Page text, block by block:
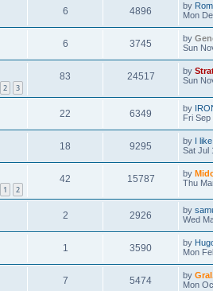
6 4896 by
Mon
6 3745 by
Sun
2 3
83 24517 by
Sun
22 6349 by
Fri Sep
18 9295 by I
Sat Jul
1 2
42 15787 by
Thu
2 2926 by
Wed
1 3590 by
Mon
7 5474 by
Mon